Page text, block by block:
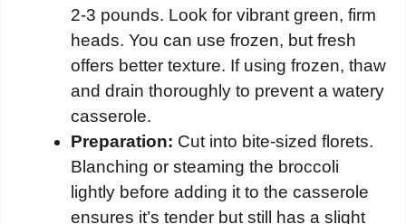
2-3 pounds. Look for vibrant green, firm
heads. You can use frozen, but fresh
offers better texture. If using frozen, thaw
and drain thoroughly to prevent a watery
casserole.
Preparation: Cut into bite-sized florets.
Blanching or steaming the broccoli
lightly before adding it to the casserole
ensures it’s tender but still has a slight